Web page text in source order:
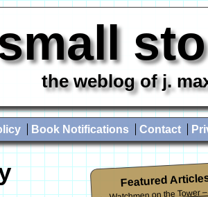
the weblog of j.
Book Notifications Contact
Featured